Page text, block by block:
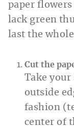
paper
lack green
last the
Cut the
Take your
outside
fashion
center of